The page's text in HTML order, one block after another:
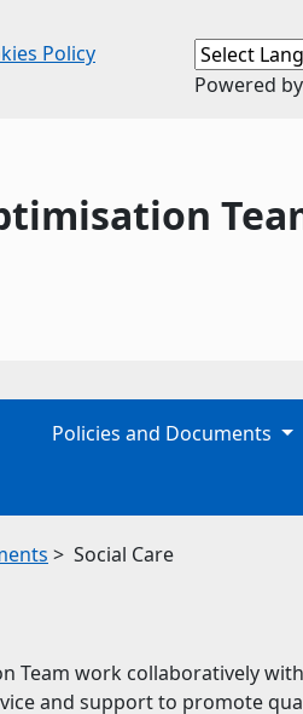
Policy
Powered by
Policies and Documents
> Social Care
Team work collaboratively
and support to promote